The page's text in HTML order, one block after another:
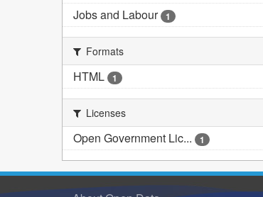
Jobs and Labour 1
Formats
HTML 1
Licenses
Open Government Lic... 1